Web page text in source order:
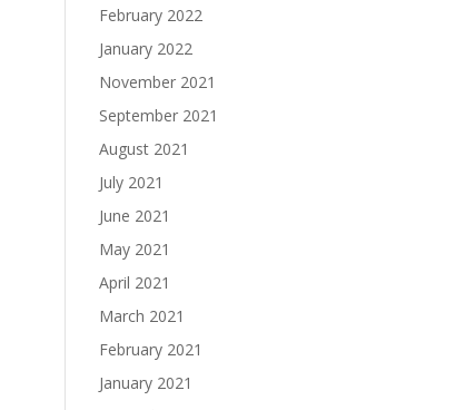
February 2022
January 2022
November 2021
September 2021
August 2021
July 2021
June 2021
May 2021
April 2021
March 2021
February 2021
January 2021